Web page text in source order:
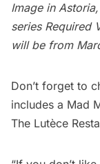
Image in
series Required
will be from
Don’t forget to
includes a Mad
The Lutèce